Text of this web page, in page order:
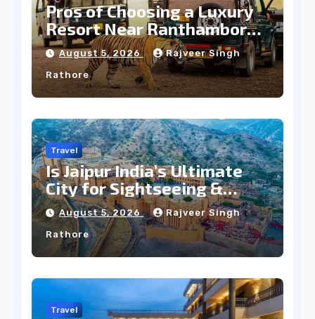
Pros of Choosing a Luxury
Resort Near Ranthambore
Forest
August 5, 2026 Rajveer Singh
Rathore
Travel
Is Jaipur India’s Ultimate
City for Sightseeing &
Culture?
August 5, 2026 Rajveer Singh
Rathore
Travel